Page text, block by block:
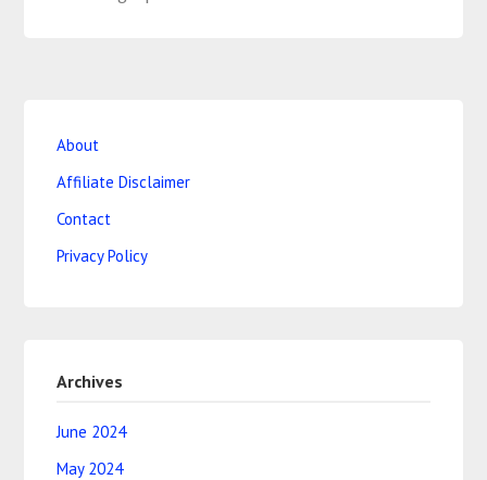
About
Affiliate Disclaimer
Contact
Privacy Policy
Archives
June 2024
May 2024